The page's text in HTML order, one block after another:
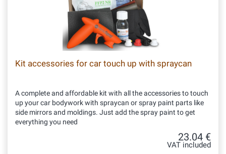
Kit accessories for car touch up with spraycan
A complete and affordable kit with all the accessories to touch
up your car bodywork with spraycan or spray paint parts like
side mirrors and moldings. Just add the spray paint to get
everything you need
23.04 €
VAT included